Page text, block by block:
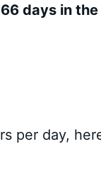
days in
per day,